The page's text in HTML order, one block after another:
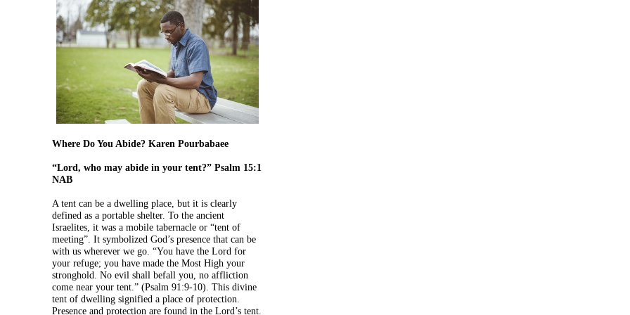
Where Do You Abide? Karen Pourbabaee
“Lord, who may abide in your tent?” Psalm 15:1
NAB
A tent can be a dwelling place, but it is clearly
defined as a portable shelter. To the ancient
Israelites, it was a mobile tabernacle or “tent of
meeting”. It symbolized God’s presence that can be
with us wherever we go. “You have the Lord for
your refuge; you have made the Most High your
stronghold. No evil shall befall you, no affliction
come near your tent.” (Psalm 91:9-10). This divine
tent of dwelling signified a place of protection.
Presence and protection are found in the Lord’s tent.